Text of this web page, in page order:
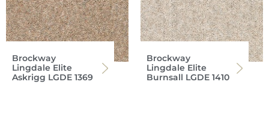
Brockway
Lingdale Elite
Askrigg LGDE 1369
Brockway
Lingdale Elite
Burnsall LGDE 1410